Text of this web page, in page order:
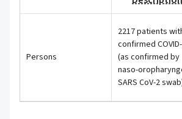
Persons
2217 patients
confirmed
(as confirmed by
naso-
SARS CoV-2